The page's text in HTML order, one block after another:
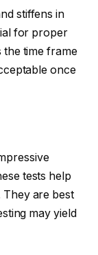
stiffens in
for proper
the time frame
once
tests help
They are best
may yield